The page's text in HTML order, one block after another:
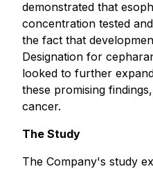
demonstrated that
concentration tested
the fact that
Designation for
looked to further
these promising
cancer.
The Study
The Company's study